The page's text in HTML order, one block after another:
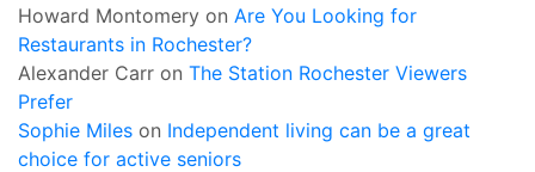
Howard Montomery on Are You Looking for
Restaurants in Rochester?
Alexander Carr on The Station Rochester Viewers
Prefer
Sophie Miles on Independent living can be a great
choice for active seniors